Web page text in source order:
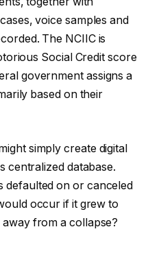
voice samples and
The NCIIC is
Social Credit score
government assigns a
based on their
simply create digital
centralized database.
defaulted on or canceled
occur if it grew to
from a collapse?